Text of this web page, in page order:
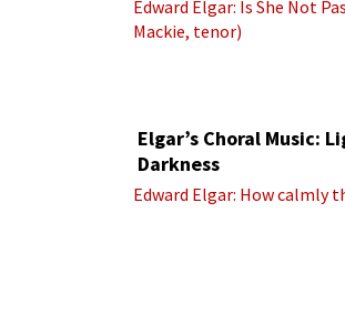
Edward Elgar: Is She Not
Mackie, tenor)
Elgar’s Choral Music:
Darkness
Edward Elgar: How calmly